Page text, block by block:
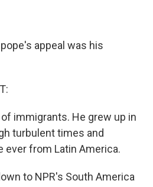
appeal was his
immigrants. He grew up in
turbulent times and
ever from Latin America.
to NPR's South America